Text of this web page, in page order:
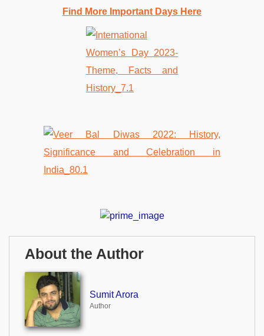
Find More Important Days Here
About the Author
Sumit Arora
Author